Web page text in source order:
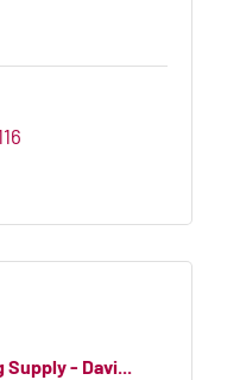
- Davi...